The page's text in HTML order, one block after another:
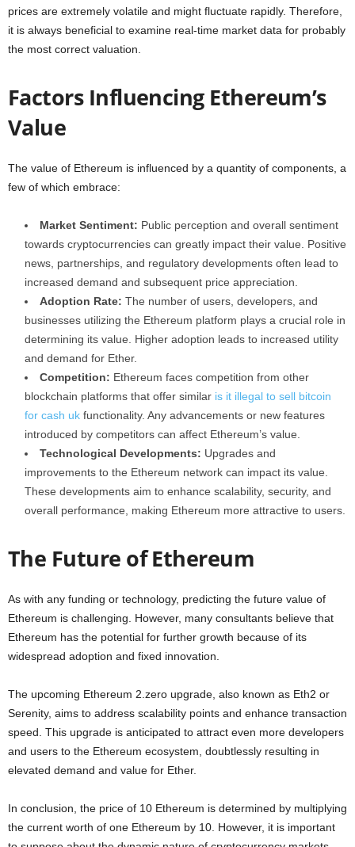
prices are extremely volatile and might fluctuate rapidly. Therefore,
it is always beneficial to examine real-time market data for probably
the most correct valuation.
Factors Influencing Ethereum’s
Value
The value of Ethereum is influenced by a quantity of components, a
few of which embrace:
Market Sentiment: Public perception and overall sentiment
towards cryptocurrencies can greatly impact their value. Positive
news, partnerships, and regulatory developments often lead to
increased demand and subsequent price appreciation.
Adoption Rate: The number of users, developers, and
businesses utilizing the Ethereum platform plays a crucial role in
determining its value. Higher adoption leads to increased utility
and demand for Ether.
Competition: Ethereum faces competition from other
blockchain platforms that offer similar is it illegal to sell bitcoin
for cash uk functionality. Any advancements or new features
introduced by competitors can affect Ethereum’s value.
Technological Developments: Upgrades and
improvements to the Ethereum network can impact its value.
These developments aim to enhance scalability, security, and
overall performance, making Ethereum more attractive to users.
The Future of Ethereum
As with any funding or technology, predicting the future value of
Ethereum is challenging. However, many consultants believe that
Ethereum has the potential for further growth because of its
widespread adoption and fixed innovation.
The upcoming Ethereum 2.zero upgrade, also known as Eth2 or
Serenity, aims to address scalability points and enhance transaction
speed. This upgrade is anticipated to attract even more developers
and users to the Ethereum ecosystem, doubtlessly resulting in
elevated demand and value for Ether.
In conclusion, the price of 10 Ethereum is determined by multiplying
the current worth of one Ethereum by 10. However, it is important